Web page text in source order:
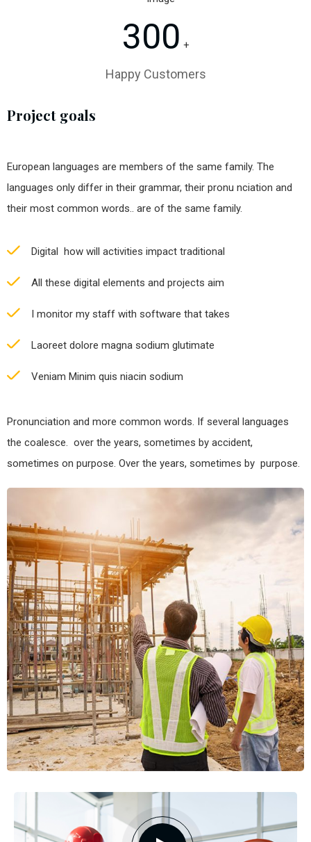
300 +
Happy Customers
Project goals
European languages are members of the same family. The
languages only differ in their grammar, their pronu nciation and
their most common words.. are of the same family.
Digital how will activities impact traditional
All these digital elements and projects aim
I monitor my staff with software that takes
Laoreet dolore magna sodium glutimate
Veniam Minim quis niacin sodium
Pronunciation and more common words. If several languages
the coalesce. over the years, sometimes by accident,
sometimes on purpose. Over the years, sometimes by purpose.